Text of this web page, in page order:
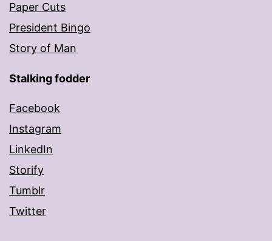
Paper Cuts
President Bingo
Story of Man
Stalking fodder
Facebook
Instagram
LinkedIn
Storify
Tumblr
Twitter